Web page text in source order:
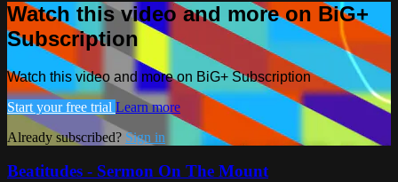
Watch this video and more on BiG+
Subscription
Watch this video and more on BiG+ Subscription
Start your free trial Learn more
Already subscribed? Sign in
Beatitudes - Sermon On The Mount